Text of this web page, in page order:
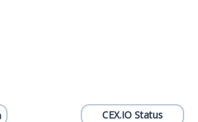
CEX.IO Status